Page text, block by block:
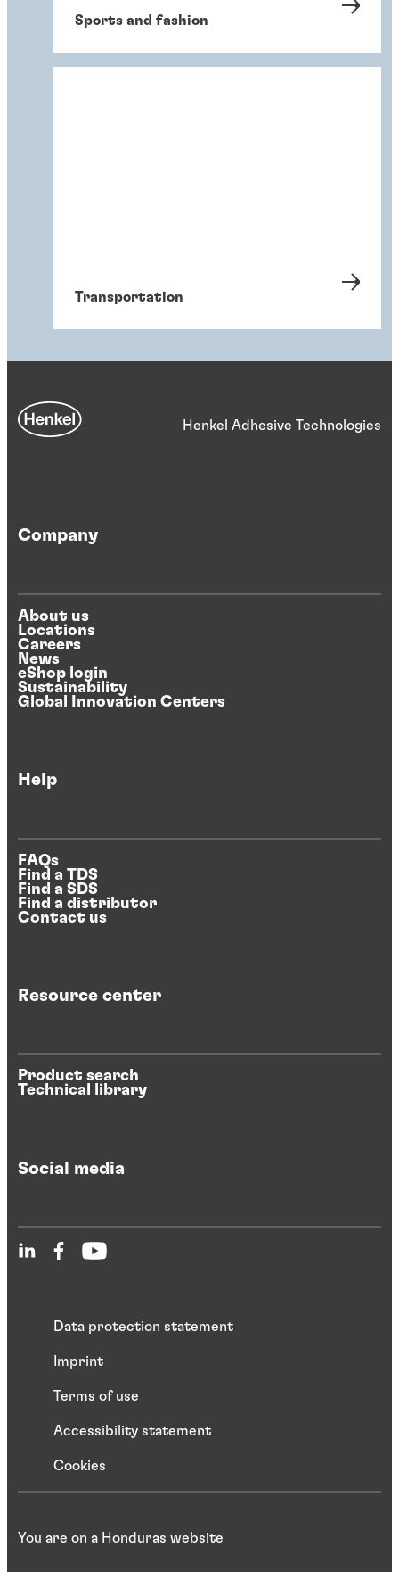
Sports and fashion
Transportation
Henkel Adhesive Technologies
Company
About us
Locations
Careers
News
eShop login
Sustainability
Global Innovation Centers
Help
FAQs
Find a TDS
Find a SDS
Find a distributor
Contact us
Resource center
Product search
Technical library
Social media
Data protection statement
Imprint
Terms of use
Accessibility statement
Cookies
You are on a Honduras website